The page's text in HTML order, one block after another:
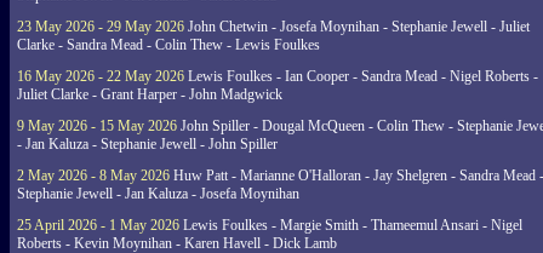
23 May 2026 - 29 May 2026 John Chetwin - Josefa Moynihan - Stephanie Jewell - Juliet
Clarke - Sandra Mead - Colin Thew - Lewis Foulkes
16 May 2026 - 22 May 2026 Lewis Foulkes - Ian Cooper - Sandra Mead - Nigel Roberts -
Juliet Clarke - Grant Harper - John Madgwick
9 May 2026 - 15 May 2026 John Spiller - Dougal McQueen - Colin Thew - Stephanie
- Jan Kaluza - Stephanie Jewell - John Spiller
2 May 2026 - 8 May 2026 Huw Patt - Marianne O'Halloran - Jay Shelgren - Sandra Mead -
Stephanie Jewell - Jan Kaluza - Josefa Moynihan
25 April 2026 - 1 May 2026 Lewis Foulkes - Margie Smith - Thameemul Ansari - Nigel
Roberts - Kevin Moynihan - Karen Havell - Dick Lamb